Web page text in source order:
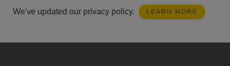
We've updated our privacy policy. LEARN MORE